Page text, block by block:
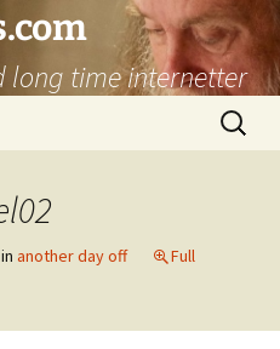
long time internetter
Search
for:
in another day off
Full